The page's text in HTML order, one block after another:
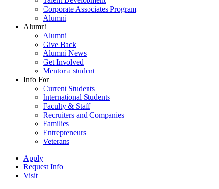
Corporate Associates Program
Alumni
Alumni
Alumni
Give Back
Alumni News
Get Involved
Mentor a student
Info For
Current Students
International Students
Faculty & Staff
Recruiters and Companies
Families
Entrepreneurs
Veterans
Apply
Request Info
Visit